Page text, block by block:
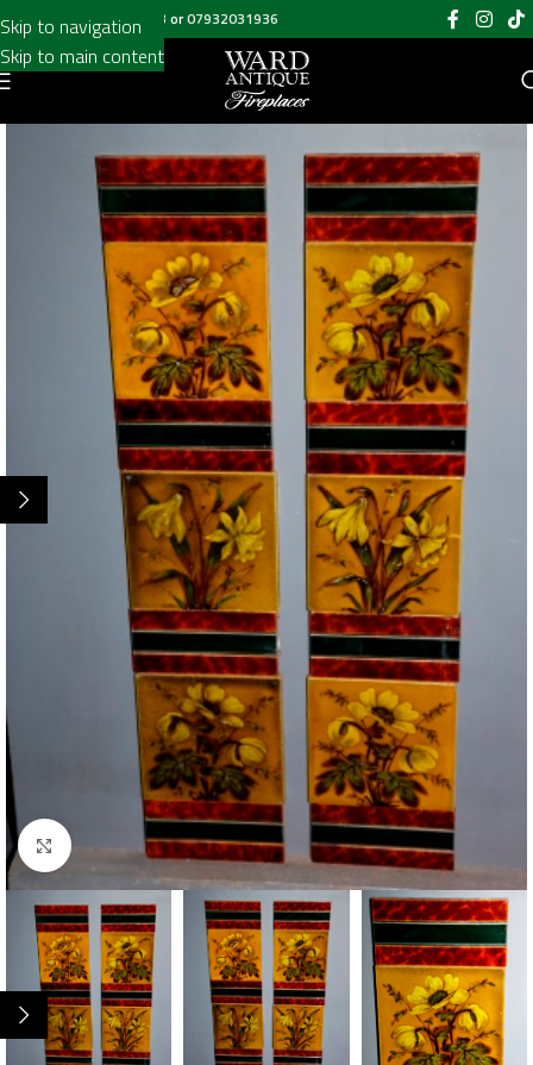
Skip to navigation
Skip to main content
Call us on020 8697 6003 or07932031936
Click to enlarge